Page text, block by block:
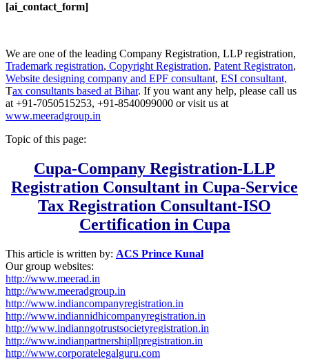
[ai_contact_form]
We are one of the leading Company Registration, LLP registration,
Trademark registration, Copyright Registration, Patent Registraton,
Website designing company and EPF consultant, ESI consultant,
Tax consultants based at Bihar. If you want any help, please call us
at +91-7050515253, +91-8540099000 or visit us at
www.meeradgroup.in
Topic of this page:
Cupa-Company Registration-LLP
Registration Consultant in Cupa-Service
Tax Registration Consultant-ISO
Certification in Cupa
This article is written by: ACS Prince Kunal
Our group websites:
http://www.meerad.in
http://www.meeradgroup.in
http://www.indiancompanyregistration.in
http://www.indiannidhicompanyregistration.in
http://www.indianngotrustsocietyregistration.in
http://www.indianpartnershipllpregistration.in
http://www.corporatelegalguru.com